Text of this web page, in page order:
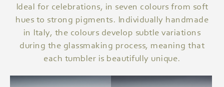
Ideal for celebrations, in seven colours from soft
hues to strong pigments. Individually handmade
in Italy, the colours develop subtle variations
during the glassmaking process, meaning that
each tumbler is beautifully unique.